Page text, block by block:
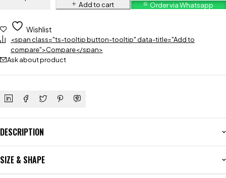
Add to cart Order via Whatsapp
Wishlist
<span class="ts-tooltip button-tooltip" data-title="Add to
compare">Compare</span>
Ask about product
DESCRIPTION
SIZE & SHAPE